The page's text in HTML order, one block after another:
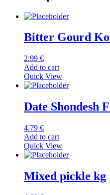
Bitter Gourd
2.99 €
Add to cart
Quick View
Date Shondesh
4.79 €
Add to cart
Quick View
Mixed pickle kg